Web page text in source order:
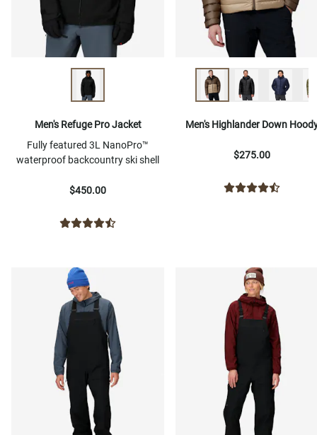
Men's Refuge Pro Jacket
Fully featured 3L NanoPro™
waterproof backcountry ski shell
$450.00
Men's Highlander Down
$275.00